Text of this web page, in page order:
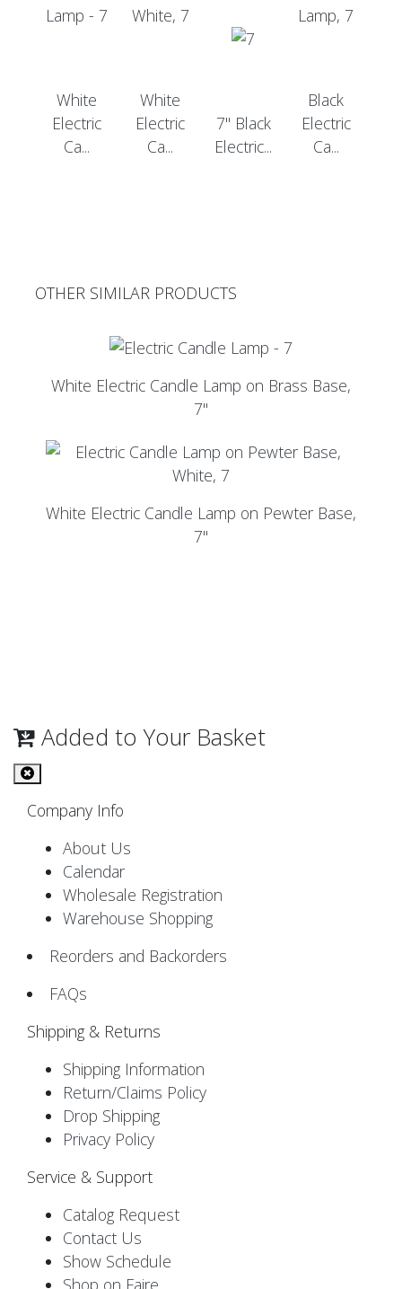
White
Electric
Ca...
White
Electric
Ca...
7" Black
Electric...
Black
Electric
Ca...
OTHER SIMILAR PRODUCTS
White Electric Candle Lamp on Brass Base,
7"
White Electric Candle Lamp on Pewter Base,
7"
Added to Your Basket
Company Info
About Us
Calendar
Wholesale Registration
Warehouse Shopping
Reorders and Backorders
FAQs
Shipping & Returns
Shipping Information
Return/Claims Policy
Drop Shipping
Privacy Policy
Service & Support
Catalog Request
Contact Us
Show Schedule
Shop on Faire